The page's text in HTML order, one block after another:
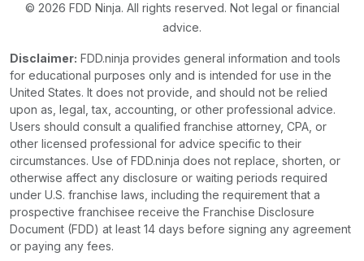
© 2026 FDD Ninja. All rights reserved. Not legal or financial
advice.
Disclaimer: FDD.ninja provides general information and tools
for educational purposes only and is intended for use in the
United States. It does not provide, and should not be relied
upon as, legal, tax, accounting, or other professional advice.
Users should consult a qualified franchise attorney, CPA, or
other licensed professional for advice specific to their
circumstances. Use of FDD.ninja does not replace, shorten, or
otherwise affect any disclosure or waiting periods required
under U.S. franchise laws, including the requirement that a
prospective franchisee receive the Franchise Disclosure
Document (FDD) at least 14 days before signing any agreement
or paying any fees.